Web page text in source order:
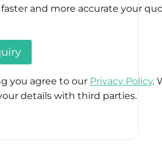
and more accurate your
you agree to our Privacy Policy.
details with third parties.